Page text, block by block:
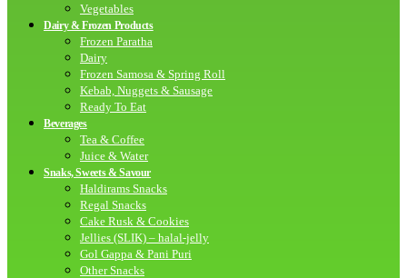
Vegetables
Dairy & Frozen Products
Frozen Paratha
Dairy
Frozen Samosa & Spring Roll
Kebab, Nuggets & Sausage
Ready To Eat
Beverages
Tea & Coffee
Juice & Water
Snaks, Sweets & Savour
Haldirams Snacks
Regal Snacks
Cake Rusk & Cookies
Jellies (SLIK) – halal-jelly
Gol Gappa & Pani Puri
Other Snacks